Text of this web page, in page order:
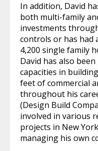
In addition, David
both multi-family
investments
controls or has had
4,200 single family
David has also
capacities in
feet of commercial
throughout his
(Design Build
involved in various
projects in New
managing his own